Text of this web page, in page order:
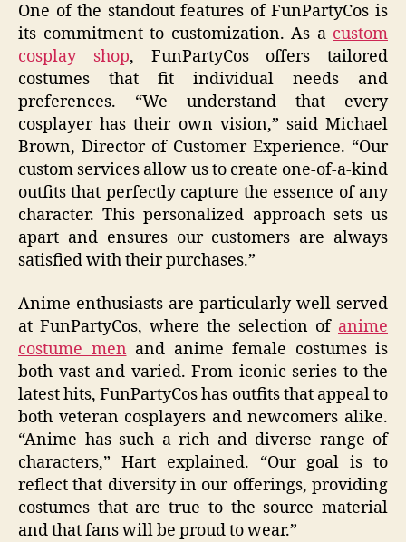
One of the standout features of FunPartyCos is
its commitment to customization. As a custom
cosplay shop, FunPartyCos offers tailored
costumes that fit individual needs and
preferences. “We understand that every
cosplayer has their own vision,” said Michael
Brown, Director of Customer Experience. “Our
custom services allow us to create one-of-a-kind
outfits that perfectly capture the essence of any
character. This personalized approach sets us
apart and ensures our customers are always
satisfied with their purchases.”
Anime enthusiasts are particularly well-served
at FunPartyCos, where the selection of anime
costume men and anime female costumes is
both vast and varied. From iconic series to the
latest hits, FunPartyCos has outfits that appeal to
both veteran cosplayers and newcomers alike.
“Anime has such a rich and diverse range of
characters,” Hart explained. “Our goal is to
reflect that diversity in our offerings, providing
costumes that are true to the source material
and that fans will be proud to wear.”